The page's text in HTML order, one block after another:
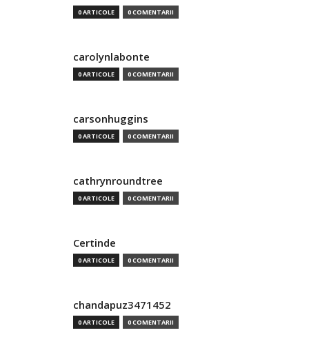
0 ARTICOLE 0 COMENTARII
carolynlabonte
0 ARTICOLE 0 COMENTARII
carsonhuggins
0 ARTICOLE 0 COMENTARII
cathrynroundtree
0 ARTICOLE 0 COMENTARII
Certinde
0 ARTICOLE 0 COMENTARII
chandapuz3471452
0 ARTICOLE 0 COMENTARII